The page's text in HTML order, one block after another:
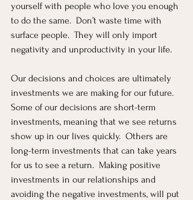
yourself with people who love you enough
to do the same.  Don’t waste time with
surface people.  They will only import
negativity and unproductivity in your life.
Our decisions and choices are ultimately
investments we are making for our future.
Some of our decisions are short-term
investments, meaning that we see returns
show up in our lives quickly.  Others are
long-term investments that can take years
for us to see a return.  Making positive
investments in our relationships and
avoiding the negative investments, will put